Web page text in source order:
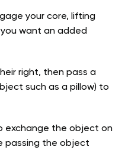
your core, lifting
want an added
right, then pass a
such as a pillow) to
exchange the object on
passing the object